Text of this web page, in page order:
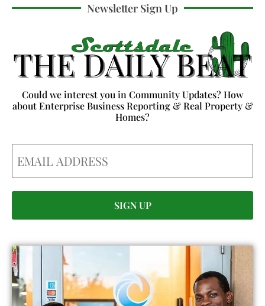
Newsletter Sign Up
Could we interest you in Community Updates? How
about Enterprise Business Reporting & Real Property &
Homes?
Email